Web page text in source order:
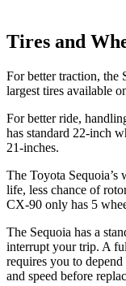
Tires and
For better traction, the
largest tires available
For better ride,
has standard 22-inch
21-inches.
The Toyota Sequoia’s
life, less chance of
CX-90 only has 5
The Sequoia has a
interrupt your trip. A
requires you to
and speed before